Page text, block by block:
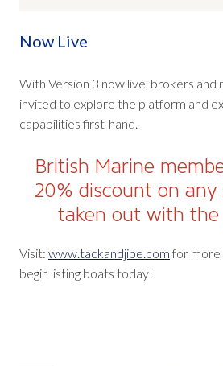
Now Live
With Version 3 now live, brokers and
invited to explore the platform and
capabilities first-hand.
British Marine
20% discount on
taken out with
Visit: www.tackandjibe.com for more
begin listing boats today!